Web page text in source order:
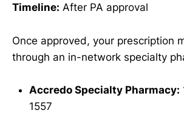
Timeline: After PA approval
Once approved, your prescription
through an in-network specialty
Accredo Specialty Pharmacy:
1557